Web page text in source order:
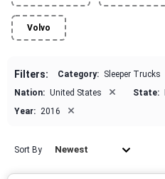
Volvo
Filters: Category: Sleeper Trucks
Nation: United States × State:
Year: 2016 ×
Sort By Newest